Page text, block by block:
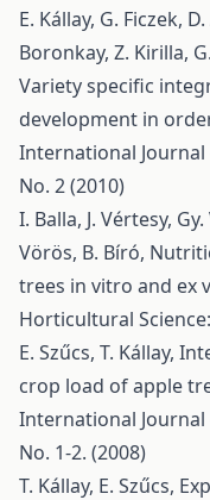
E. Kállay, G. Ficzek,
Boronkay, Z. Kirilla,
Variety specific
development in
International
No. 2 (2010)
I. Balla, J. Vértesy,
Vörös, B. Bíró,
trees in vitro and ex
Horticultural
E. Szűcs, T. Kállay,
crop load of apple
International
No. 1-2. (2008)
T. Kállay, E. Szűcs,